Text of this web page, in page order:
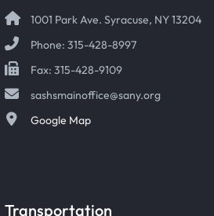
1001 Park Ave. Syracuse, NY 13204
Phone: 315-428-8997
Fax: 315-428-9109
sashsmainoffice@sany.org
Google Map
Transportation